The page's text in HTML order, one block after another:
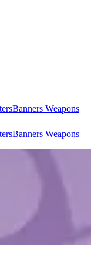
Banners Weapons
Banners Weapons